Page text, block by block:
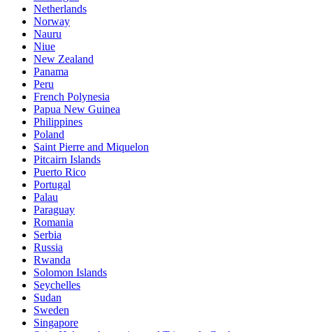
Netherlands
Norway
Nauru
Niue
New Zealand
Panama
Peru
French Polynesia
Papua New Guinea
Philippines
Poland
Saint Pierre and Miquelon
Pitcairn Islands
Puerto Rico
Portugal
Palau
Paraguay
Romania
Serbia
Russia
Rwanda
Solomon Islands
Seychelles
Sudan
Sweden
Singapore